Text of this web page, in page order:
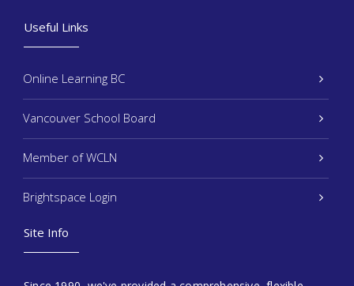
Useful Links
Online Learning BC
Vancouver School Board
Member of WCLN
Brightspace Login
Site Info